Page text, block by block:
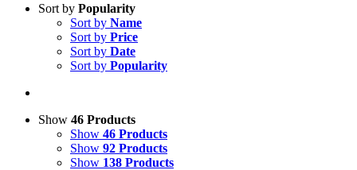
Sort by Popularity
Sort by Name
Sort by Price
Sort by Date
Sort by Popularity
Show 46 Products
Show 46 Products
Show 92 Products
Show 138 Products